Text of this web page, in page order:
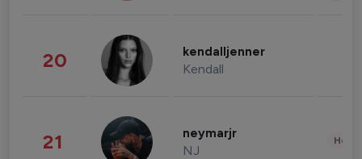
20 kendalljenner
Kendall
21 neymarjr
NJ